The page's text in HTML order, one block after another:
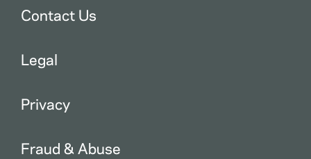
Contact Us
Legal
Privacy
Fraud & Abuse